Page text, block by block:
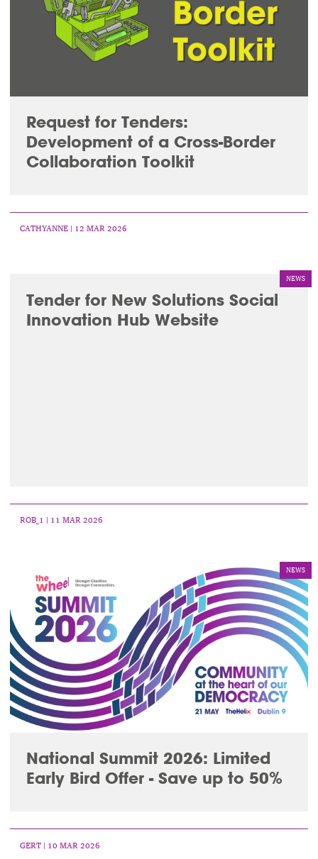
Request for Tenders:
Development of a Cross-Border
Collaboration Toolkit
CATHYANNE | 12 MAR 2026
NEWS
Tender for New Solutions Social
Innovation Hub Website
ROB_1 | 11 MAR 2026
NEWS
National Summit 2026: Limited
Early Bird Offer - Save up to 50%
GERT | 10 MAR 2026